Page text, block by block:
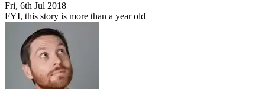
Fri, 6th Jul 2018
FYI, this story is more than a year old